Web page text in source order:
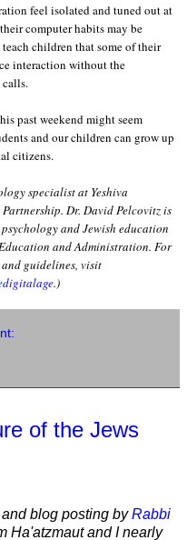
feel isolated and tuned out at
computer habits may be
children that some of their
interaction without the
calls.
past weekend might seem
and our children can grow up
citizens.
specialist at Yeshiva
Dr. David Pelcovitz is
and Jewish education
and Administration. For
guidelines, visit
.)
of the Jews
blog posting byRabbi
Ha'atzmaut and I nearly